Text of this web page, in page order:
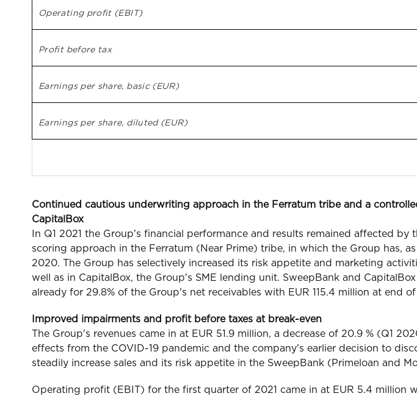
Operating profit (EBIT)
Profit before tax
Earnings per share, basic (EUR)
Earnings per share, diluted (EUR)
Continued cautious underwriting approach in the Ferratum tribe and a
CapitalBox
In Q1 2021 the Group's financial performance and results remained affected
scoring approach in the Ferratum (Near Prime) tribe, in which the Group has,
2020. The Group has selectively increased its risk appetite and marketing
well as in CapitalBox, the Group's SME lending unit. SweepBank and
already for 29.8% of the Group's net receivables with EUR 115.4 million at end of
Improved impairments and profit before taxes at break-even
The Group's revenues came in at EUR 51.9 million, a decrease of 20.9 % (Q1
effects from the COVID-19 pandemic and the company's earlier decision to
steadily increase sales and its risk appetite in the SweepBank (Primeloan and
Operating profit (EBIT) for the first quarter of 2021 came in at EUR 5.4 million